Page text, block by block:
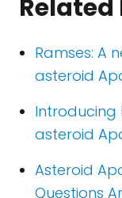
Related
Ramses: A
asteroid
Introducing
asteroid
Asteroid
Questions